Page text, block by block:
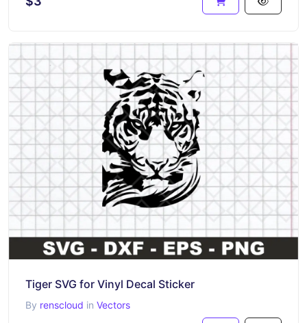
Tiger SVG for Vinyl Decal Sticker
By renscloud in Vectors